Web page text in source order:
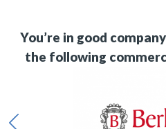
You’re in good
the following